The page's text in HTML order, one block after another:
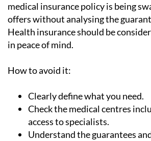
medical insurance policy is being
offers without analysing the
Health insurance should be
in peace of mind.
How to avoid it:
Clearly define what you need.
Check the medical centres
access to specialists.
Understand the guarantees